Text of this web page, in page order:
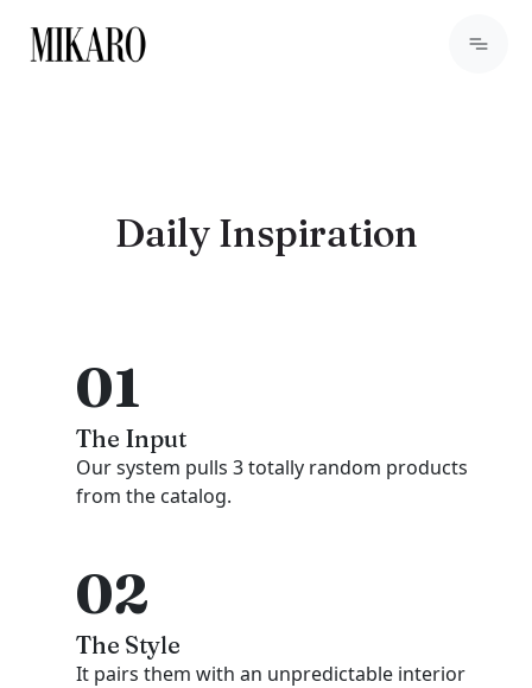
Daily Inspiration
01
The Input
Our system pulls 3 totally random products
from the catalog.
02
The Style
It pairs them with an unpredictable interior